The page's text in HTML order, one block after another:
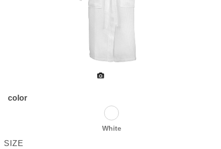
color
White
SIZE